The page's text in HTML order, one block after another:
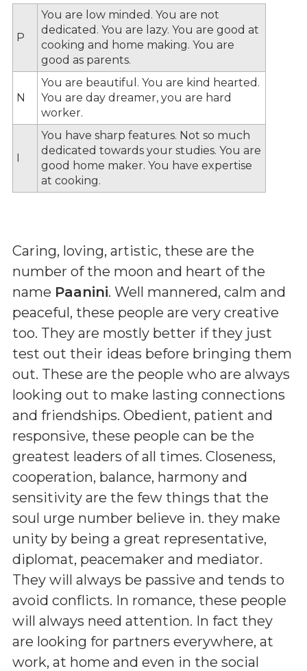
P
You are low minded. You are not
dedicated. You are lazy. You are good at
cooking and home making. You are
good as parents.
N
You are beautiful. You are kind hearted.
You are day dreamer, you are hard
worker.
I
You have sharp features. Not so much
dedicated towards your studies. You are
good home maker. You have expertise
at cooking.
Caring, loving, artistic, these are the
number of the moon and heart of the
name Paanini. Well mannered, calm and
peaceful, these people are very creative
too. They are mostly better if they just
test out their ideas before bringing them
out. These are the people who are always
looking out to make lasting connections
and friendships. Obedient, patient and
responsive, these people can be the
greatest leaders of all times. Closeness,
cooperation, balance, harmony and
sensitivity are the few things that the
soul urge number believe in. they make
unity by being a great representative,
diplomat, peacemaker and mediator.
They will always be passive and tends to
avoid conflicts. In romance, these people
will always need attention. In fact they
are looking for partners everywhere, at
work, at home and even in the social